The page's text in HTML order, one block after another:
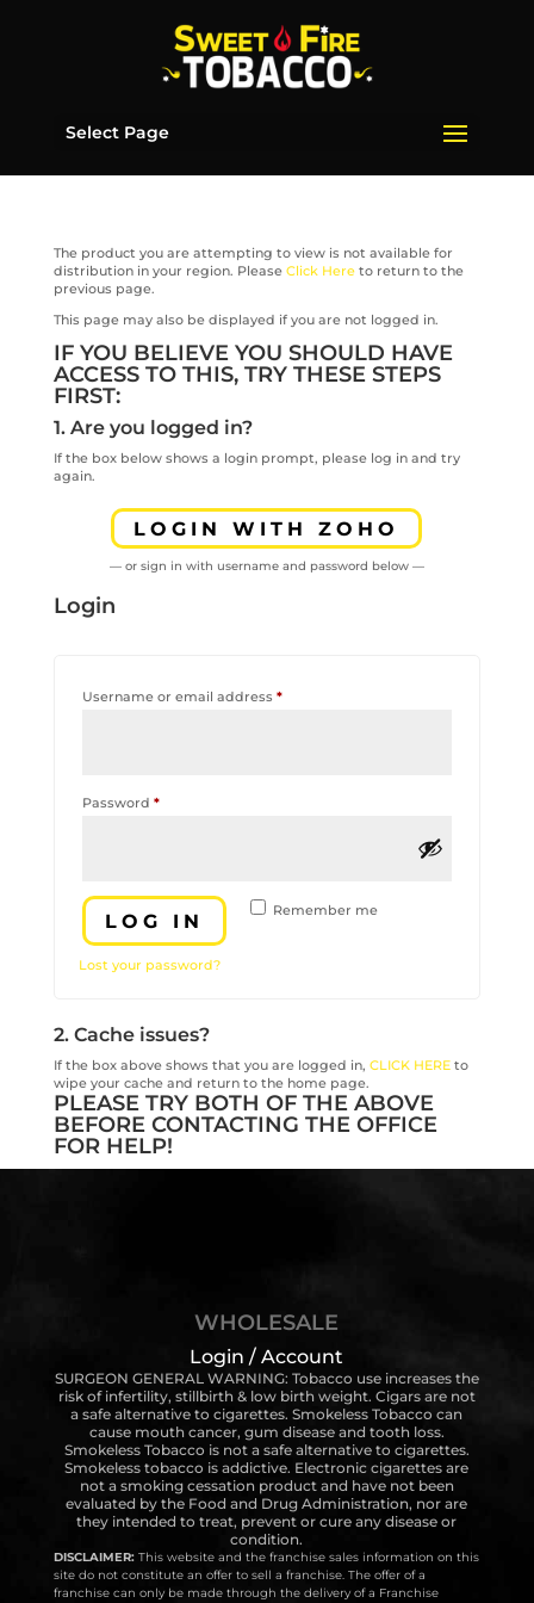
Select Page
The product you are attempting to view is not available for
distribution in your region. Please Click Hereto return to the
previous page.
This page may also be displayed if you are not logged in.
IF YOU BELIEVE YOU SHOULD HAVE
ACCESS TO THIS, TRY THESE STEPS
FIRST:
1. Are you logged in?
If the box below shows a login prompt, please log in and try
again.
LOGIN WITH ZOHO
— or sign in with username and password below —
Login
Username or email address *Required
Password *Required
Remember me
LOG IN
Lost your password?
2. Cache issues?
If the box above shows that you are logged in, CLICK HEREto
wipe your cache and return to the home page.
PLEASE TRY BOTH OF THE ABOVE
BEFORE CONTACTING THE OFFICE
FOR HELP!
WHOLESALE
Login / Account
SURGEON GENERAL WARNING: Tobacco use increases the
risk of infertility, stillbirth & low birth weight. Cigars are not
a safe alternative to cigarettes. Smokeless Tobacco can
cause mouth cancer, gum disease and tooth loss.
Smokeless Tobacco is not a safe alternative to cigarettes.
Smokeless tobacco is addictive. Electronic cigarettes are
not a smoking cessation product and have not been
evaluated by the Food and Drug Administration, nor are
they intended to treat, prevent or cure any disease or
condition.
DISCLAIMER:This website and the franchise sales information on this
site do not constitute an offer to sell a franchise. The offer of a
franchise can only be made through the delivery of a Franchise